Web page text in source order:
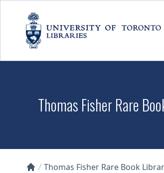
Thomas Fisher Rare
Thomas Fisher Rare Book